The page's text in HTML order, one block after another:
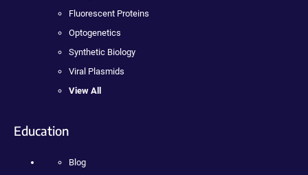
Fluorescent Proteins
Optogenetics
Synthetic Biology
Viral Plasmids
View All
Education
Blog